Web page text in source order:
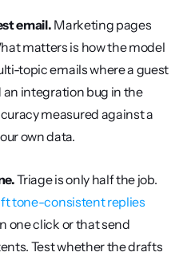
email. Marketing pages
matters is how the model
topic emails where a guest
an integration bug in the
measured against a
own data.
Triage is only half the job.
tone-consistent replies
one click or that send
Test whether the drafts